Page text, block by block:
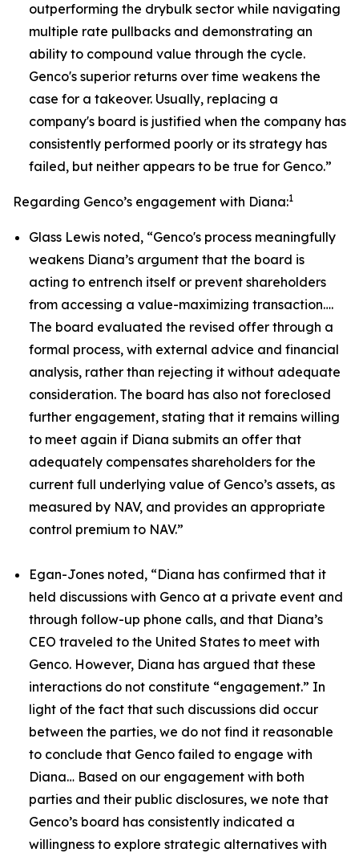
outperforming the drybulk sector while navigating
multiple rate pullbacks and demonstrating an
ability to compound value through the cycle.
Genco's superior returns over time weakens the
case for a takeover. Usually, replacing a
company's board is justified when the company has
consistently performed poorly or its strategy has
failed, but neither appears to be true for Genco.”
Regarding Genco’s engagement with Diana:1
Glass Lewis noted, “Genco's process meaningfully
weakens Diana’s argument that the board is
acting to entrench itself or prevent shareholders
from accessing a value-maximizing transaction….
The board evaluated the revised offer through a
formal process, with external advice and financial
analysis, rather than rejecting it without adequate
consideration. The board has also not foreclosed
further engagement, stating that it remains willing
to meet again if Diana submits an offer that
adequately compensates shareholders for the
current full underlying value of Genco’s assets, as
measured by NAV, and provides an appropriate
control premium to NAV.”
Egan-Jones noted, “Diana has confirmed that it
held discussions with Genco at a private event and
through follow-up phone calls, and that Diana’s
CEO traveled to the United States to meet with
Genco. However, Diana has argued that these
interactions do not constitute “engagement.” In
light of the fact that such discussions did occur
between the parties, we do not find it reasonable
to conclude that Genco failed to engage with
Diana… Based on our engagement with both
parties and their public disclosures, we note that
Genco’s board has consistently indicated a
willingness to explore strategic alternatives with